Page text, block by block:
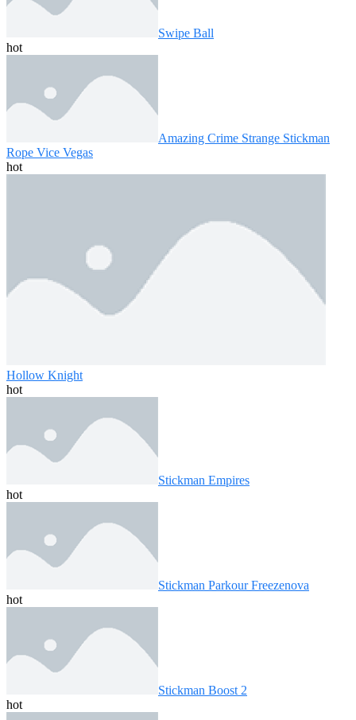
Swipe Ball
hot
Amazing Crime Strange Stickman
Rope Vice Vegas
hot
Hollow Knight
hot
Stickman Empires
hot
Stickman Parkour Freezenova
hot
Stickman Boost 2
hot